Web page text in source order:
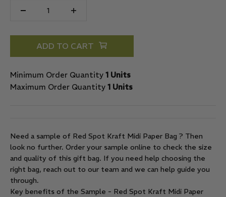
ADD TO CART
Minimum Order Quantity 1 Units
Maximum Order Quantity 1 Units
Need a sample of Red Spot Kraft Midi Paper Bag ? Then
look no further. Order your sample online to check the size
and quality of this gift bag. If you need help choosing the
right bag, reach out to our team and we can help guide you
through.
Key benefits of the Sample - Red Spot Kraft Midi Paper